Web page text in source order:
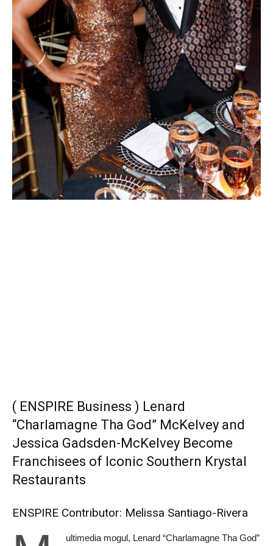
( ENSPIRE Business ) Lenard
“Charlamagne Tha God” McKelvey and
Jessica Gadsden-McKelvey Become
Franchisees of Iconic Southern Krystal
Restaurants
ENSPIRE Contributor: Melissa Santiago-Rivera
ultimedia mogul, Lenard “Charlamagne Tha God”